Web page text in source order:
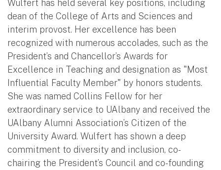
Wulfert has held several key positions, including
dean of the College of Arts and Sciences and
interim provost. Her excellence has been
recognized with numerous accolades, such as the
President’s and Chancellor’s Awards for
Excellence in Teaching and designation as "Most
Influential Faculty Member" by honors students.
She was named Collins Fellow for her
extraordinary service to UAlbany and received the
UAlbany Alumni Association’s Citizen of the
University Award. Wulfert has shown a deep
commitment to diversity and inclusion, co-
chairing the President’s Council and co-founding